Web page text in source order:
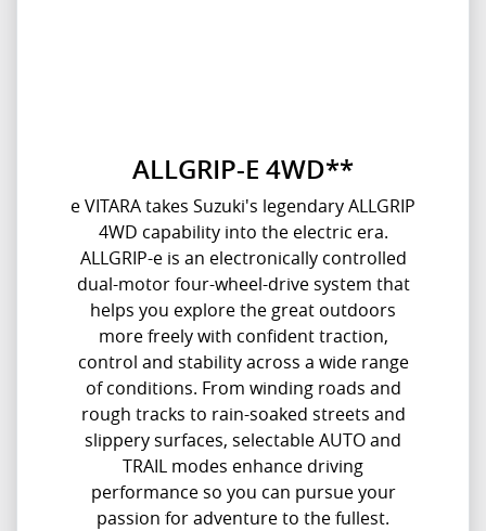
ALLGRIP-E 4WD**
e VITARA takes Suzuki's legendary ALLGRIP
4WD capability into the electric era.
ALLGRIP-e is an electronically controlled
dual-motor four-wheel-drive system that
helps you explore the great outdoors
more freely with confident traction,
control and stability across a wide range
of conditions. From winding roads and
rough tracks to rain-soaked streets and
slippery surfaces, selectable AUTO and
TRAIL modes enhance driving
performance so you can pursue your
passion for adventure to the fullest.